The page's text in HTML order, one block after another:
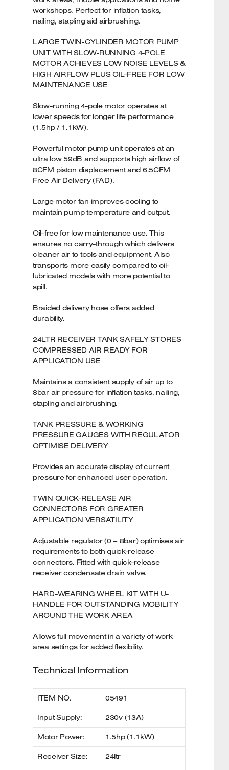
workshops. Perfect for inflation tasks,
nailing, stapling aid airbrushing.
LARGE TWIN-CYLINDER MOTOR PUMP
UNIT WITH SLOW-RUNNING 4-POLE
MOTOR ACHIEVES LOW NOISE LEVELS &
HIGH AIRFLOW PLUS OIL-FREE FOR LOW
MAINTENANCE USE
Slow-running 4-pole motor operates at
lower speeds for longer life performance
(1.5hp / 1.1kW).
Powerful motor pump unit operates at an
ultra low 59dB and supports high airflow of
8CFM piston displacement and 6.5CFM
Free Air Delivery (FAD).
Large motor fan improves cooling to
maintain pump temperature and output.
Oil-free for low maintenance use. This
ensures no carry-through which delivers
cleaner air to tools and equipment. Also
transports more easily compared to oil-
lubricated models with more potential to
spill.
Braided delivery hose offers added
durability.
24LTR RECEIVER TANK SAFELY STORES
COMPRESSED AIR READY FOR
APPLICATION USE
Maintains a consistent supply of air up to
8bar air pressure for inflation tasks, nailing,
stapling and airbrushing.
TANK PRESSURE & WORKING
PRESSURE GAUGES WITH REGULATOR
OPTIMISE DELIVERY
Provides an accurate display of current
pressure for enhanced user operation.
TWIN QUICK-RELEASE AIR
CONNECTORS FOR GREATER
APPLICATION VERSATILITY
Adjustable regulator (0 – 8bar) optimises air
requirements to both quick-release
connectors. Fitted with quick-release
receiver condensate drain valve.
HARD-WEARING WHEEL KIT WITH U-
HANDLE FOR OUTSTANDING MOBILITY
AROUND THE WORK AREA
Allows full movement in a variety of work
area settings for added flexibility.
Technical Information
ITEM NO. 05491
Input Supply: 230v (13A)
Motor Power: 1.5hp (1.1kW)
Receiver Size: 24ltr